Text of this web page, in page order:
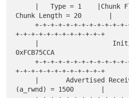
Chunk Length = 20       |
     +-+-+-+-+-+-+-+-+-+-+-+-+-+-+-+-+-+-+-+-+-
+-+-+-+-+-+-+-+-+-+-+-+
0xFCB75CCA                   |
     +-+-+-+-+-+-+-+-+-+-+-+-+-+-+-+-+-+-+-+-+-
+-+-+-+-+-+-+-+-+-+-+-+
(a_rwnd) = 1500       |